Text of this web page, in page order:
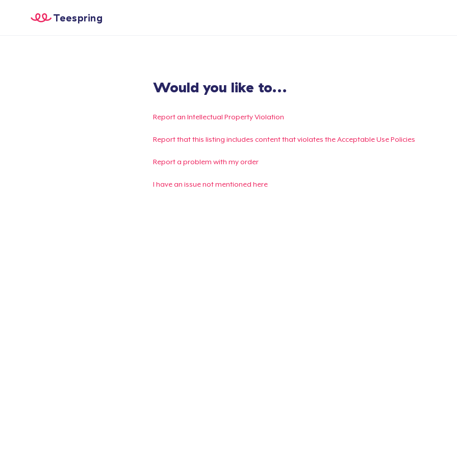
Teespring
Would you like to...
Report an Intellectual Property Violation
Report that this listing includes content that violates the Acceptable Use Policies
Report a problem with my order
I have an issue not mentioned here